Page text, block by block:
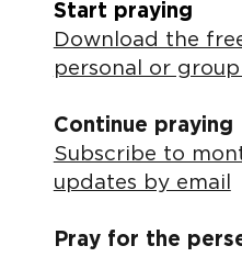
Start praying
Download the
personal or
Continue praying
Subscribe to
updates by email
Pray for the